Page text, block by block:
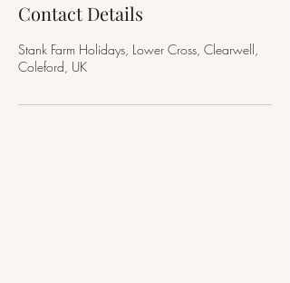
Contact Details
Stank Farm Holidays, Lower Cross, Clearwell,
Coleford, UK